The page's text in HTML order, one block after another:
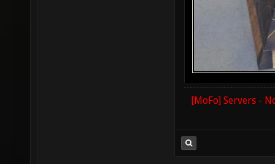
[MoFo] Servers -